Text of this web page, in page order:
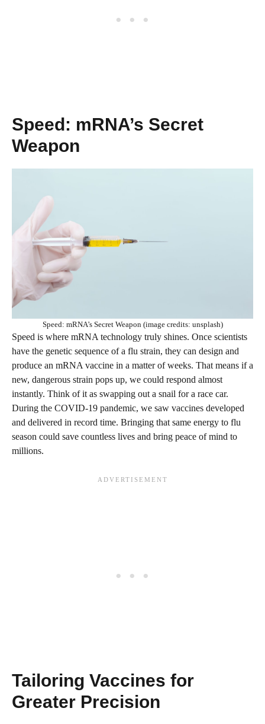
Speed: mRNA’s Secret
Weapon
Speed: mRNA’s Secret Weapon (image credits: unsplash)
Speed is where mRNA technology truly shines. Once scientists
have the genetic sequence of a flu strain, they can design and
produce an mRNA vaccine in a matter of weeks. That means if a
new, dangerous strain pops up, we could respond almost
instantly. Think of it as swapping out a snail for a race car.
During the COVID-19 pandemic, we saw vaccines developed
and delivered in record time. Bringing that same energy to flu
season could save countless lives and bring peace of mind to
millions.
Tailoring Vaccines for
Greater Precision